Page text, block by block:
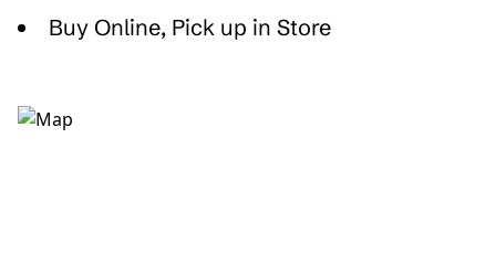
Buy Online, Pick up in Store